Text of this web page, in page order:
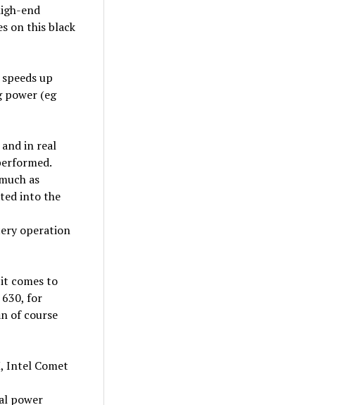
end
on this black
up
power (eg
in real
as
into the
operation
comes to
for
of course
Intel Comet
power